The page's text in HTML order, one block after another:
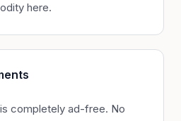
here.
completely ad-free. No